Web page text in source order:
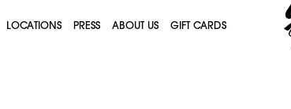
LOCATIONS PRESS ABOUT US GIFT CARDS